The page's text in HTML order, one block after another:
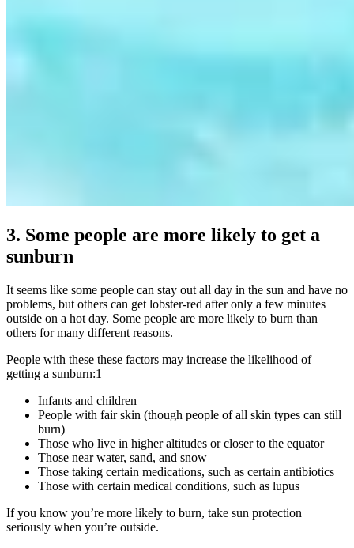
3. Some people are more likely to get a
sunburn
It seems like some people can stay out all day in the sun and have no
problems, but others can get lobster-red after only a few minutes
outside on a hot day. Some people are more likely to burn than
others for many different reasons.
People with these these factors may increase the likelihood of
getting a sunburn:1
Infants and children
People with fair skin (though people of all skin types can still
burn)
Those who live in higher altitudes or closer to the equator
Those near water, sand, and snow
Those taking certain medications, such as certain antibiotics
Those with certain medical conditions, such as lupus
If you know you’re more likely to burn, take sun protection
seriously when you’re outside.